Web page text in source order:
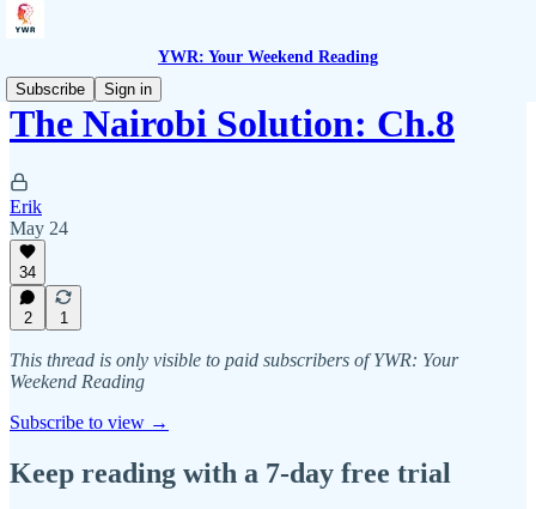
YWR: Your Weekend Reading
Subscribe
Sign in
The Nairobi Solution: Ch.8
Erik
May 24
34
2 1
This thread is only visible to paid subscribers of YWR: Your
Weekend Reading
Subscribe to view →
Keep reading with a 7-day free trial